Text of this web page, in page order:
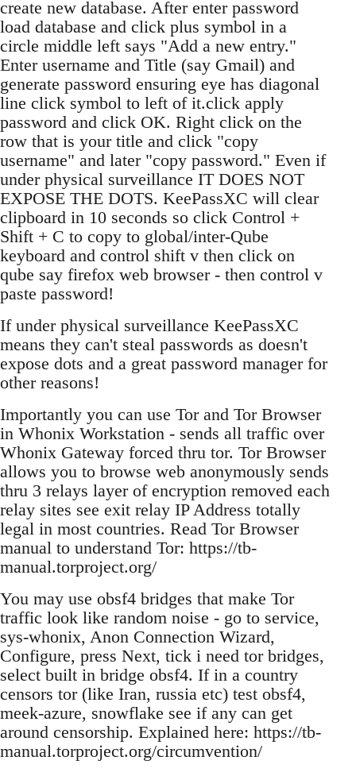
create new database. After enter password
load database and click plus symbol in a
circle middle left says "Add a new entry."
Enter username and Title (say Gmail) and
generate password ensuring eye has diagonal
line click symbol to left of it.click apply
password and click OK. Right click on the
row that is your title and click "copy
username" and later "copy password." Even if
under physical surveillance IT DOES NOT
EXPOSE THE DOTS. KeePassXC will clear
clipboard in 10 seconds so click Control +
Shift + C to copy to global/inter-Qube
keyboard and control shift v then click on
qube say firefox web browser - then control v
paste password!
If under physical surveillance KeePassXC
means they can't steal passwords as doesn't
expose dots and a great password manager for
other reasons!
Importantly you can use Tor and Tor Browser
in Whonix Workstation - sends all traffic over
Whonix Gateway forced thru tor. Tor Browser
allows you to browse web anonymously sends
thru 3 relays layer of encryption removed each
relay sites see exit relay IP Address totally
legal in most countries. Read Tor Browser
manual to understand Tor: https://tb-
manual.torproject.org/
You may use obsf4 bridges that make Tor
traffic look like random noise - go to service,
sys-whonix, Anon Connection Wizard,
Configure, press Next, tick i need tor bridges,
select built in bridge obsf4. If in a country
censors tor (like Iran, russia etc) test obsf4,
meek-azure, snowflake see if any can get
around censorship. Explained here: https://tb-
manual.torproject.org/circumvention/